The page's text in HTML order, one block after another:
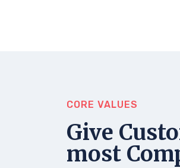
CORE VALUES
Give
most